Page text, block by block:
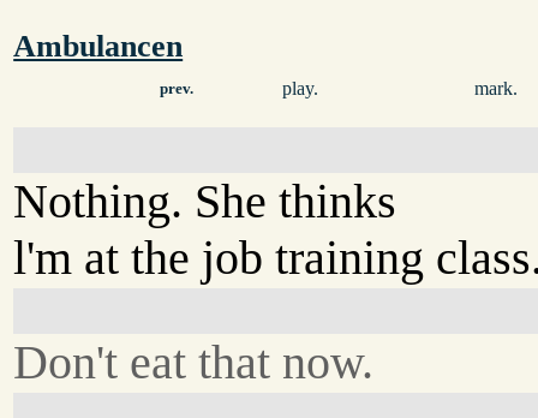
Ambulancen
prev. play. mark.
Nothing. She thinks
l'm at the job training
Don't eat that now.